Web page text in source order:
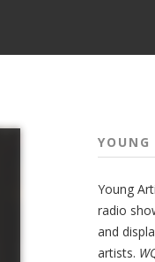
YOUNG
Young
radio
and
artists.